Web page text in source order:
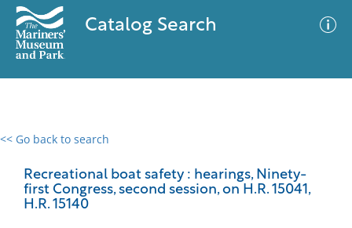
Catalog Search
<< Go back to search
Recreational boat safety : hearings, Ninety-
first Congress, second session, on H.R. 15041,
H.R. 15140
0 results